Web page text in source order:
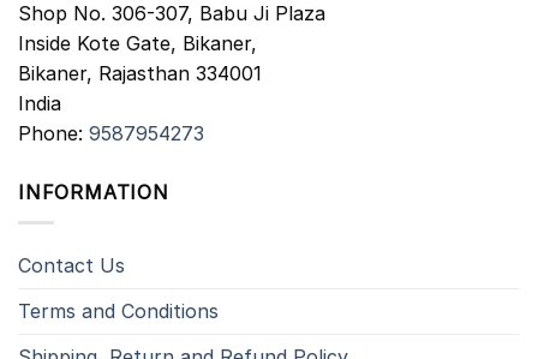
Shop No. 306-307, Babu Ji Plaza
Inside Kote Gate, Bikaner,
Bikaner, Rajasthan 334001
India
Phone: 9587954273
INFORMATION
Contact Us
Terms and Conditions